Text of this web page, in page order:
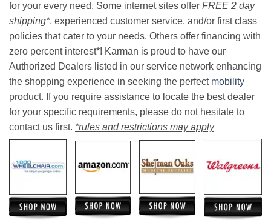
for your every need. Some internet sites offer FREE 2 day
shipping*, experienced customer service, and/or first class
policies that cater to your needs. Others offer financing with
zero percent interest*! Karman is proud to have our
Authorized Dealers listed in our service network enhancing
the shopping experience in seeking the perfect mobility
product. If you require assistance to locate the best dealer
for your specific requirements, please do not hesitate to
contact us first. *rules and restrictions may apply